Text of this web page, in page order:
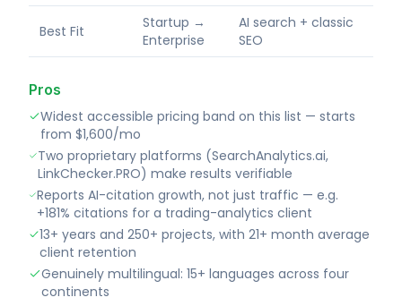
Best Fit
Startup →
Enterprise
AI search + classic
SEO
Pros
Widest accessible pricing band on this list — starts
from $1,600/mo
Two proprietary platforms (SearchAnalytics.ai,
LinkChecker.PRO) make results verifiable
Reports AI-citation growth, not just traffic — e.g.
+181% citations for a trading-analytics client
13+ years and 250+ projects, with 21+ month average
client retention
Genuinely multilingual: 15+ languages across four
continents